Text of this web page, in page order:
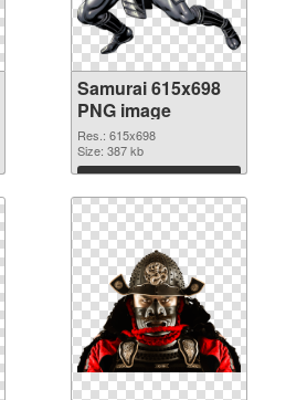
Samurai 615x698
PNG image
Res.: 615x698
Size: 387 kb
Download